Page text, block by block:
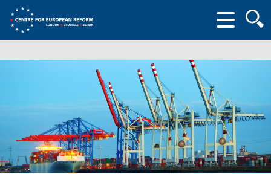
form